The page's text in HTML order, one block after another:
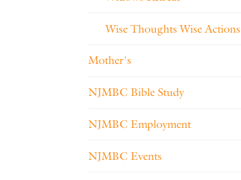
Wise Thoughts Wise Actions
Mother's
NJMBC Bible Study
NJMBC Employment
NJMBC Events